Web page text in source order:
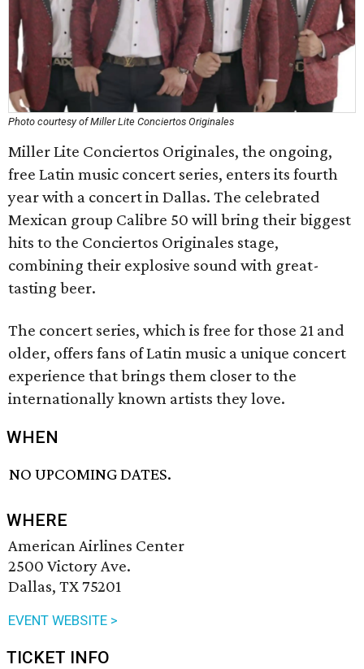
Photo courtesy of Miller Lite Conciertos Originales
Miller Lite Conciertos Originales, the ongoing,
free Latin music concert series, enters its fourth
year with a concert in Dallas. The celebrated
Mexican group Calibre 50 will bring their biggest
hits to the Conciertos Originales stage,
combining their explosive sound with great-
tasting beer.
The concert series, which is free for those 21 and
older, offers fans of Latin music a unique concert
experience that brings them closer to the
internationally known artists they love.
WHEN
NO UPCOMING DATES.
WHERE
American Airlines Center
2500 Victory Ave.
Dallas, TX 75201
EVENT WEBSITE >
TICKET INFO